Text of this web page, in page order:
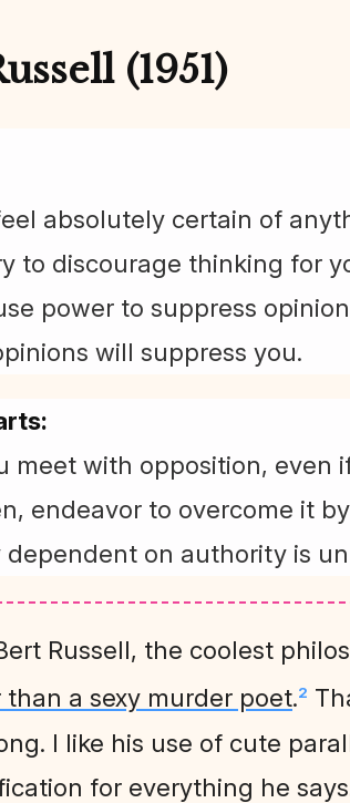
(1951)
absolutely certain of
to discourage thinking for
power to suppress
will suppress you.
meet with opposition, even
endeavor to overcome it
dependent on authority is
Russell, the coolest
a sexy murder poet.2
I like his use of cute
for everything he